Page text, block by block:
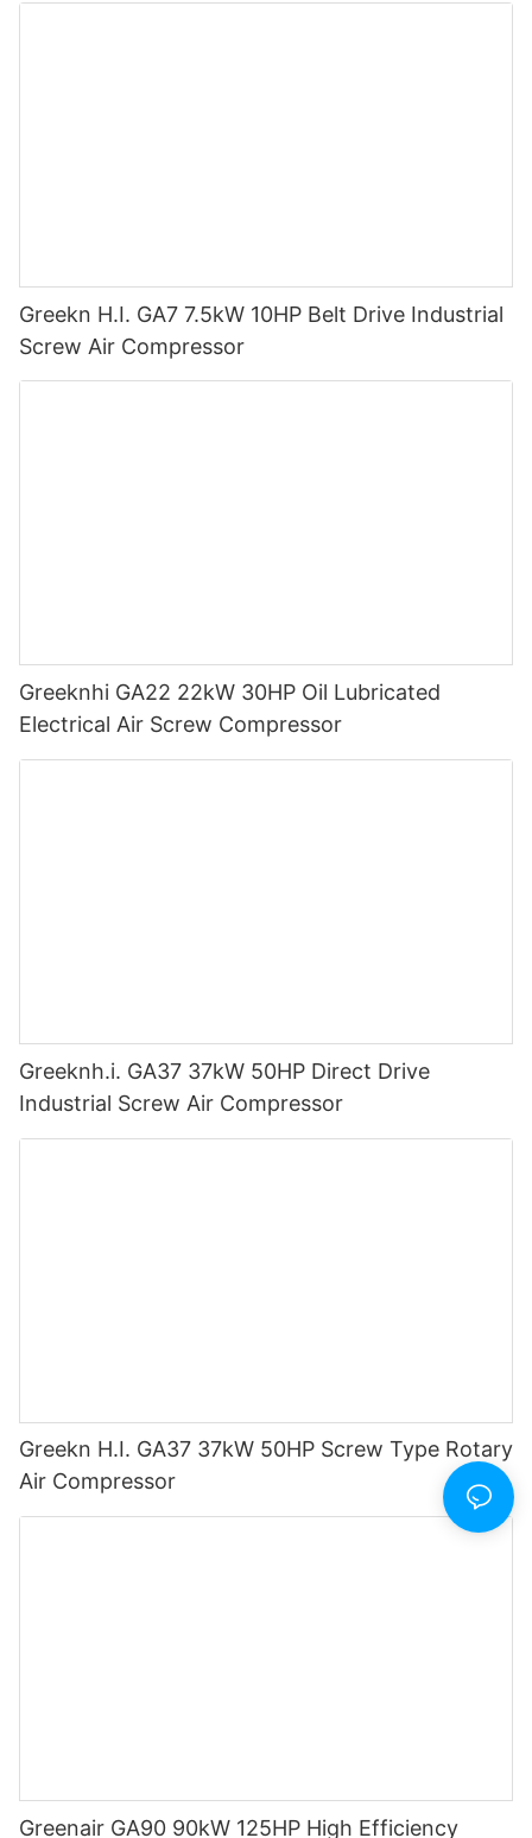
Greekn H.I. GA7 7.5kW 10HP Belt Drive Industrial
Screw Air Compressor
Greeknhi GA22 22kW 30HP Oil Lubricated
Electrical Air Screw Compressor
Greeknh.i. GA37 37kW 50HP Direct Drive
Industrial Screw Air Compressor
Greekn H.I. GA37 37kW 50HP Screw Type Rotary
Air Compressor
Greenair GA90 90kW 125HP High Efficiency